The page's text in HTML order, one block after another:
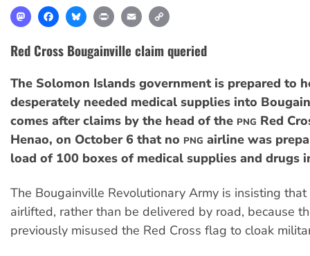
MastodonFacebookBlueskyPrint Email
Red Cross Bougainville claim queried
The Solomon Islands government is prepared to
desperately needed medical supplies into
comes after claims by the head of the PNG Red
Henao, on October 6 that no PNG airline was
load of 100 boxes of medical supplies and drugs
The Bougainville Revolutionary Army is insisting
airlifted, rather than be delivered by road, because
previously misused the Red Cross flag to cloak